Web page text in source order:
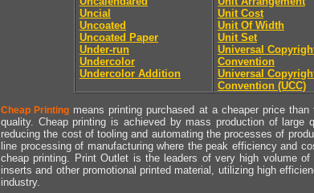
Uncial
Uncoated
Uncoated Paper
Under-run
Undercolor
Undercolor Addition
Unit Cost
Unit Of Width
Unit Set
Universal
Convention
Universal
Convention (UCC)
Cheap Printing means printing purchased at a cheaper price
quality. Cheap printing is achieved by mass production of
reducing the cost of tooling and automating the processes of
line processing of manufacturing where the peak efficiency and
cheap printing. Print Outlet is the leaders of very high volume
inserts and other promotional printed material, utilizing high
industry.